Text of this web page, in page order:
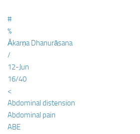
#
%
Ākarṇa Dhanurāsana
/
12-Jun
16/40
<
Abdominal distension
Abdominal pain
ABE